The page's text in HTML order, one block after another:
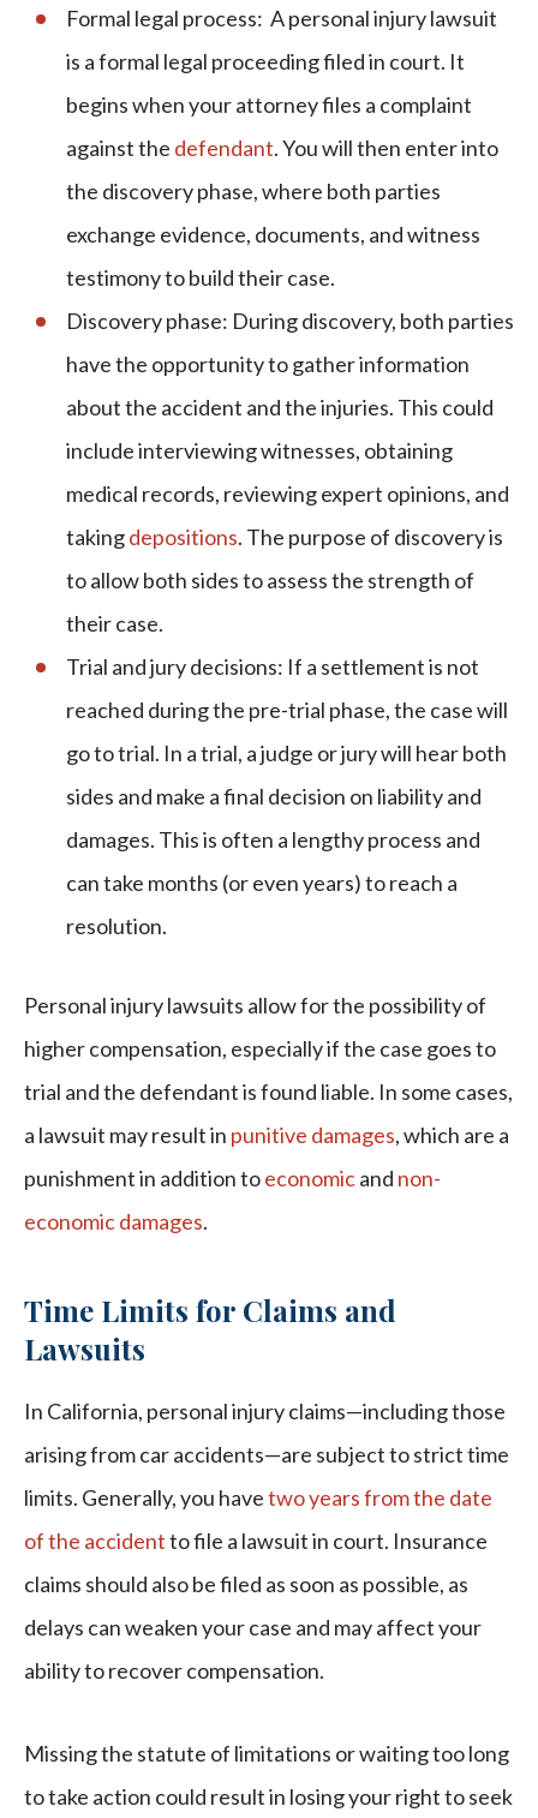
Formal legal process: A personal injury lawsuit
is a formal legal proceeding filed in court. It
begins when your attorney files a complaint
against the defendant. You will then enter into
the discovery phase, where both parties
exchange evidence, documents, and witness
testimony to build their case.
Discovery phase: During discovery, both parties
have the opportunity to gather information
about the accident and the injuries. This could
include interviewing witnesses, obtaining
medical records, reviewing expert opinions, and
takingdepositions. The purpose of discovery is
to allow both sides to assess the strength of
their case.
Trial and jury decisions: If a settlement is not
reached during the pre-trial phase, the case will
go to trial. In a trial, a judge or jury will hear both
sides and make a final decision on liability and
damages. This is often a lengthy process and
can take months (or even years) to reach a
resolution.
Personal injury lawsuits allow for the possibility of
higher compensation, especially if the case goes to
trial and the defendant is found liable. In some cases,
a lawsuit may result in punitive damages, which are a
punishment in addition toeconomicand non-
economic damages.
Time Limits for Claims and
Lawsuits
In California, personal injury claims—including those
arising from car accidents—are subject to strict time
limits. Generally, you havetwo years from the date
of the accidentto file a lawsuit in court. Insurance
claims should also be filed as soon as possible, as
delays can weaken your case and may affect your
ability to recover compensation.
Missing the statute of limitations or waiting too long
to take action could result in losing your right to seek